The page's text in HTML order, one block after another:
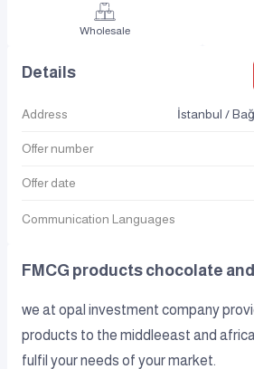
Wholesale
Details
Address İstanbul /
Offer number
Offer date
Communication Languages
FMCG products chocolate
we at opal investment company
products to the middleeast and
fulfil your needs of your market.